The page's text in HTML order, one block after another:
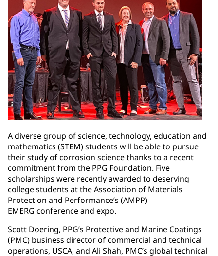
A diverse group of science, technology, education and
mathematics (STEM) students will be able to pursue
their study of corrosion science thanks to a recent
commitment from the PPG Foundation. Five
scholarships were recently awarded to deserving
college students at the Association of Materials
Protection and Performance’s (AMPP)
EMERG conference and expo.
Scott Doering, PPG’s Protective and Marine Coatings
(PMC) business director of commercial and technical
operations, USCA, and Ali Shah, PMC’s global technical